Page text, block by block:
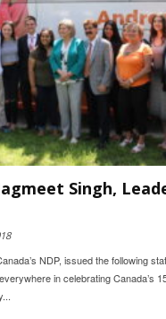
Singh,
NDP, issued the following
in celebrating Canada’s